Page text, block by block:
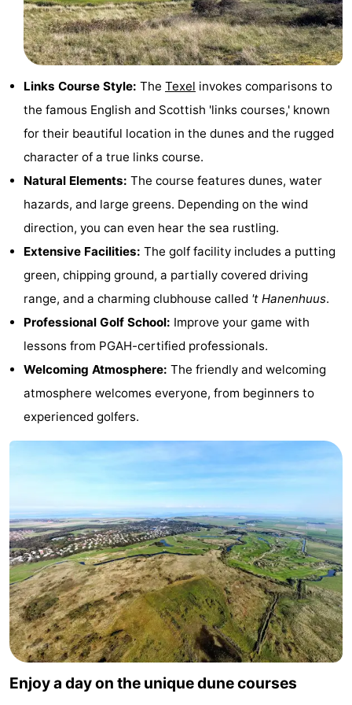
Holland
Land
en
Zeezicht
Strandhuys
Strandplevier
Bed
(and
breakfasts)
Campsites
Cottages
Eibernest
Hoogelandt
Beach
Park
Texel
Buytenveldt
De
Krim
-
EuroParcs
Texel
Kustpark
-
Strandhuys
-
Villapark
Residentie
Texel
-
Villapark
Vogelmient
Hotels
Lastminutes
Beach
See
Links Course Style: The Texel invokes comparisons to
the famous English and Scottish 'links courses,' known
for their beautiful location in the dunes and the rugged
character of a true links course.
Natural Elements: The course features dunes, water
hazards, and large greens. Depending on the wind
direction, you can even hear the sea rustling.
Extensive Facilities: The golf facility includes a putting
green, chipping ground, a partially covered driving
range, and a charming clubhouse called 't Hanenhuus.
Professional Golf School: Improve your game with
lessons from PGAH-certified professionals.
Welcoming Atmosphere: The friendly and welcoming
atmosphere welcomes everyone, from beginners to
experienced golfers.
Enjoy a day on the unique dune courses